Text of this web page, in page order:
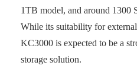
1TB model, and around 1300
While its suitability for
KC3000 is expected to be a
storage solution.